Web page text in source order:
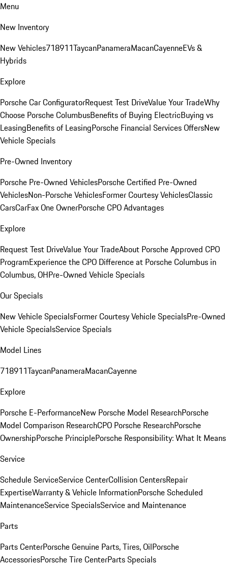
Menu
New Inventory
New Vehicles718911TaycanPanameraMacanCayenneEVs &
Hybrids
Explore
Porsche Car ConfiguratorRequest Test DriveValue Your TradeWhy
Choose Porsche ColumbusBenefits of Buying ElectricBuying vs
LeasingBenefits of LeasingPorsche Financial Services OffersNew
Vehicle Specials
Pre-Owned Inventory
Porsche Pre-Owned VehiclesPorsche Certified Pre-Owned
VehiclesNon-Porsche VehiclesFormer Courtesy VehiclesClassic
CarsCarFax One OwnerPorsche CPO Advantages
Explore
Request Test DriveValue Your TradeAbout Porsche Approved CPO
ProgramExperience the CPO Difference at Porsche Columbus in
Columbus, OHPre-Owned Vehicle Specials
Our Specials
New Vehicle SpecialsFormer Courtesy Vehicle SpecialsPre-Owned
Vehicle SpecialsService Specials
Model Lines
718911TaycanPanameraMacanCayenne
Explore
Porsche E-PerformanceNew Porsche Model ResearchPorsche
Model Comparison ResearchCPO Porsche ResearchPorsche
OwnershipPorsche PrinciplePorsche Responsibility: What It Means
Service
Schedule ServiceService CenterCollision CentersRepair
ExpertiseWarranty & Vehicle InformationPorsche Scheduled
MaintenanceService SpecialsService and Maintenance
Parts
Parts CenterPorsche Genuine Parts, Tires, OilPorsche
AccessoriesPorsche Tire CenterParts Specials